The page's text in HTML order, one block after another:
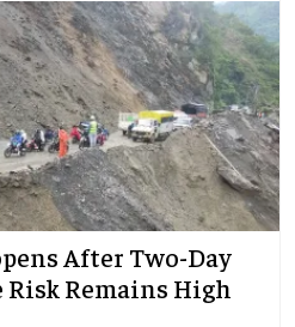
After Two-Day
Risk Remains High